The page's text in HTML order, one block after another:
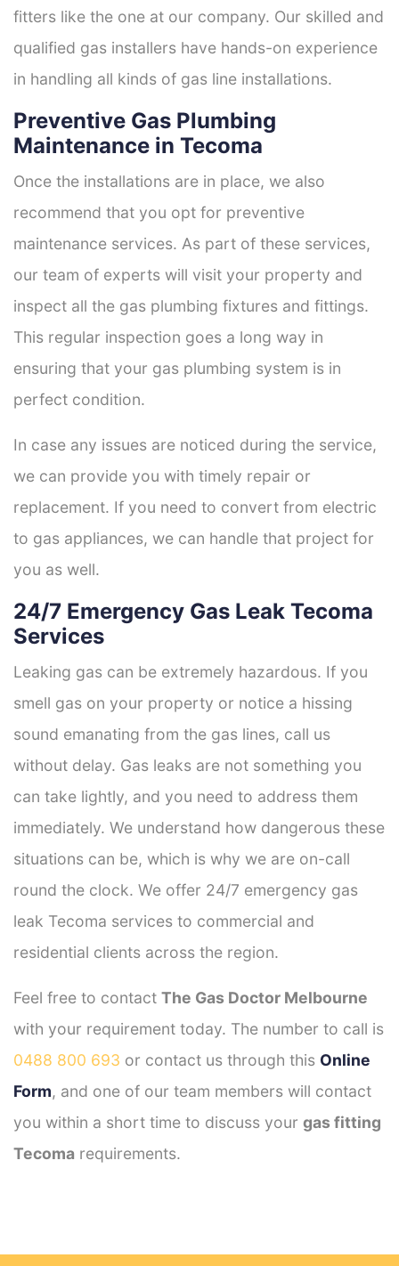
fitters like the one at our company. Our skilled and
qualified gas installers have hands-on experience
in handling all kinds of gas line installations.
Preventive Gas Plumbing
Maintenance in Tecoma
Once the installations are in place, we also
recommend that you opt for preventive
maintenance services. As part of these services,
our team of experts will visit your property and
inspect all the gas plumbing fixtures and fittings.
This regular inspection goes a long way in
ensuring that your gas plumbing system is in
perfect condition.
In case any issues are noticed during the service,
we can provide you with timely repair or
replacement. If you need to convert from electric
to gas appliances, we can handle that project for
you as well.
24/7 Emergency Gas Leak Tecoma
Services
Leaking gas can be extremely hazardous. If you
smell gas on your property or notice a hissing
sound emanating from the gas lines, call us
without delay. Gas leaks are not something you
can take lightly, and you need to address them
immediately. We understand how dangerous these
situations can be, which is why we are on-call
round the clock. We offer 24/7 emergency gas
leak Tecoma services to commercial and
residential clients across the region.
Feel free to contact The Gas Doctor Melbourne
with your requirement today. The number to call is
0488 800 693 or contact us through this Online
Form, and one of our team members will contact
you within a short time to discuss your gas fitting
Tecoma requirements.